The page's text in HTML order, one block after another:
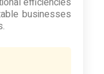
businesses